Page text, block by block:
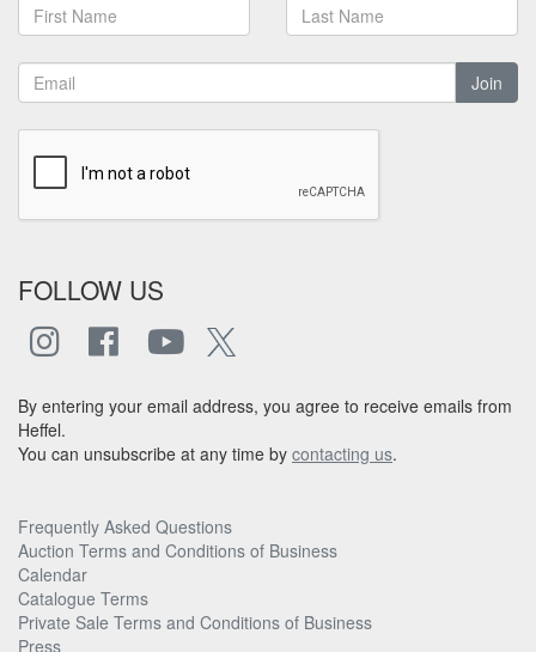
Join
FOLLOW US
By entering your email address, you agree to receive emails from
Heffel.
You can unsubscribe at any time by contacting us.
Frequently Asked Questions
Auction Terms and Conditions of Business
Calendar
Catalogue Terms
Private Sale Terms and Conditions of Business
Press